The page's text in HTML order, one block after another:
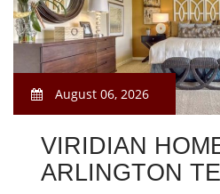
August 06, 2026
VIRIDIAN
ARLINGTON